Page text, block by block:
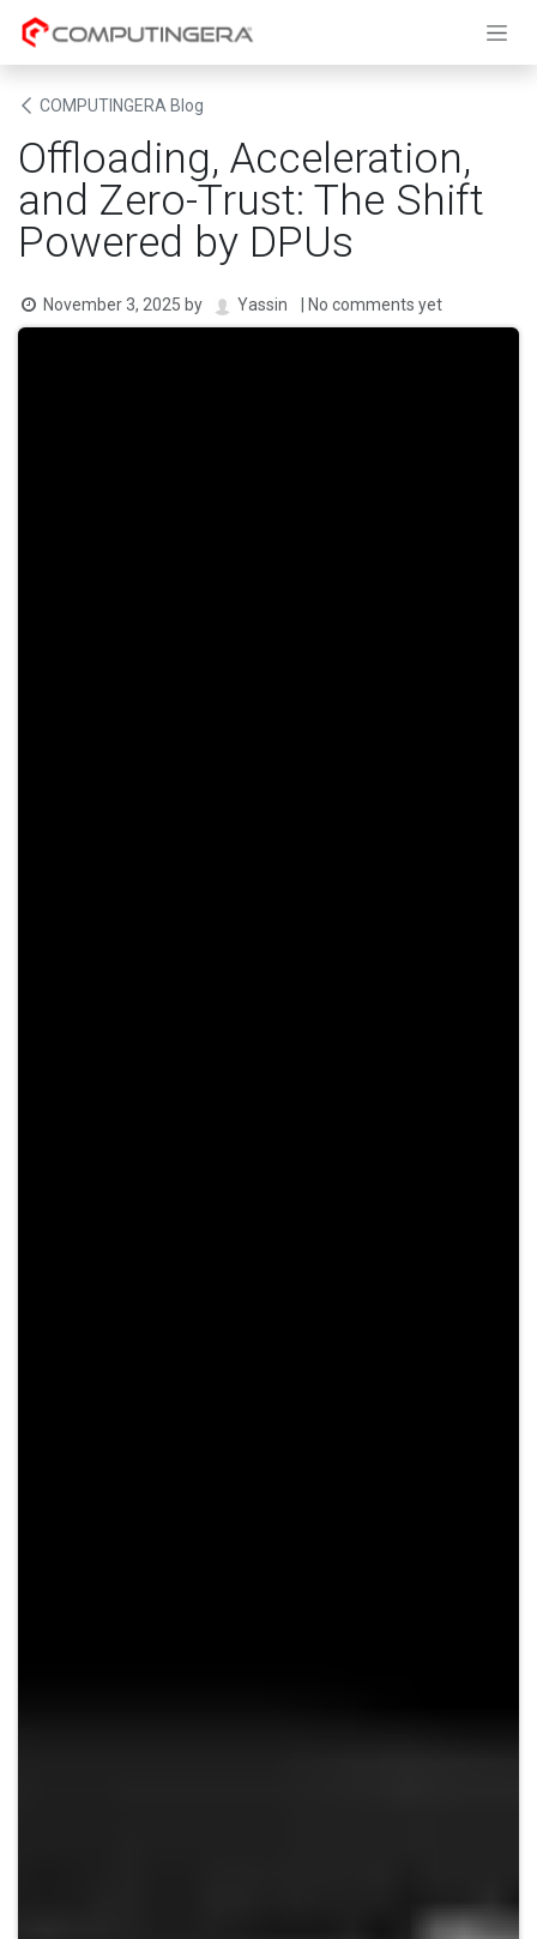
COMPUTINGERA Blog
Offloading, Acceleration,
and Zero-Trust: The Shift
Powered by DPUs
November 3, 2025 by Yassin | No comments yet